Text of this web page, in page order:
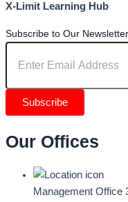
X-Limit Learning Hub
Subscribe to Our
Subscribe
Our Offices
Management Office